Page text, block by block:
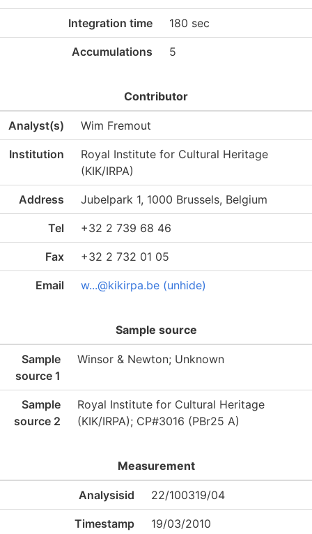
Integration time 180 sec
Accumulations 5
Contributor
Analyst(s) Wim Fremout
Institution
Royal Institute for Cultural Heritage
(KIK/IRPA)
Address Jubelpark 1, 1000 Brussels, Belgium
Tel +32 2 739 68 46
Fax +32 2 732 01 05
Email w...@kikirpa.be (unhide)
Sample source
Sample
source 1
Winsor & Newton; Unknown
Sample
source 2
Royal Institute for Cultural Heritage
(KIK/IRPA); CP#3016 (PBr25 A)
Measurement
Analysisid 22/100319/04
Timestamp 19/03/2010